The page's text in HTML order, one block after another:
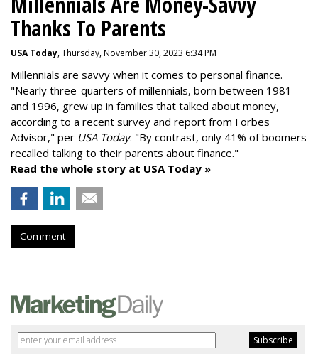
Thanks To Parents
USA Today, Thursday, November 30, 2023 6:34 PM
Millennials are savvy when it comes to personal finance.
"Nearly three-quarters of millennials, born between 1981
and 1996, grew up in families that talked about money,
according to a recent survey and report from Forbes
Advisor," per USA Today. "By contrast, only 41% of boomers
recalled talking to their parents about finance."
Read the whole story at USA Today »
Comment